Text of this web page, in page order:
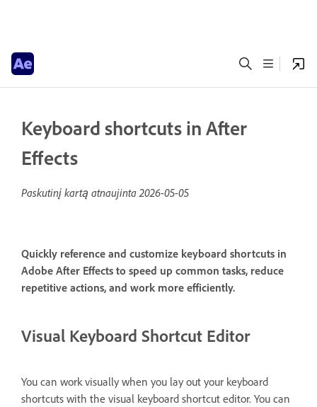
Keyboard shortcuts in After
Effects
Paskutinį kartą atnaujinta2026-05-05
Quickly reference and customize keyboard shortcuts in
Adobe After Effects to speed up common tasks, reduce
repetitive actions, and work more efficiently.
Visual Keyboard Shortcut Editor
You can work visually when you lay out your keyboard
shortcuts with the visual keyboard shortcut editor. You can